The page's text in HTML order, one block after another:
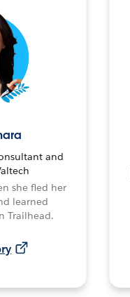
and
she fled her
learned
Trailhead.